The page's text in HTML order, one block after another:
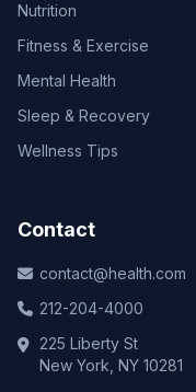
Nutrition
Fitness & Exercise
Mental Health
Sleep & Recovery
Wellness Tips
Contact
contact@health.com
212-204-4000
225 Liberty St
New York, NY 10281